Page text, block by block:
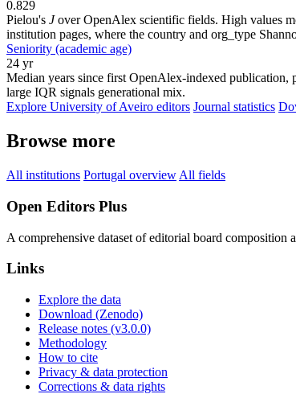
0.829
Pielou's Jover OpenAlex scientific fields. High values
institution pages, where the country and org_type
Seniority (academic age)
24 yr
Median years since first OpenAlex-indexed publication,
large IQR signals generational mix.
Explore University of Aveiro editors Journal statistics
Browse more
All institutions Portugal overview All fields
Open Editors Plus
A comprehensive dataset of editorial board composition
Links
Explore the data
Download (Zenodo)
Release notes (v3.0.0)
Methodology
How to cite
Privacy & data protection
Corrections & data rights